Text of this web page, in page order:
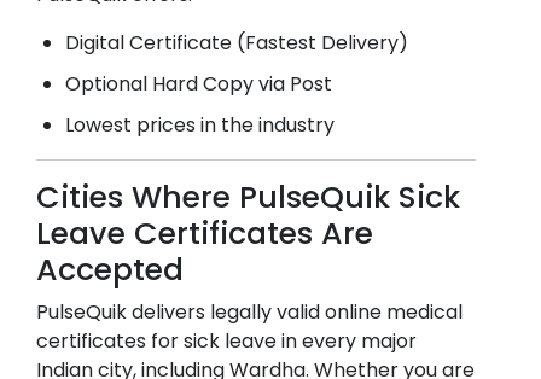
Digital Certificate (Fastest Delivery)
Optional Hard Copy via Post
Lowest prices in the industry
Cities Where PulseQuik Sick
Leave Certificates Are
Accepted
PulseQuik delivers legally valid online medical
certificates for sick leave in every major
Indian city, includingWardha. Whether you are